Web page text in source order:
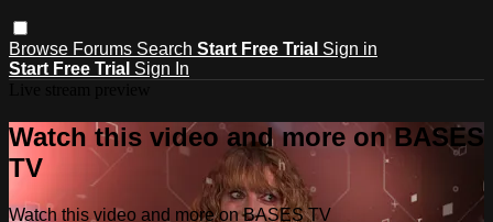
Browse Forums Search Start Free Trial Sign in
Start Free Trial Sign In
Watch this video and more on BASES
TV
Watch this video and more on BASES TV